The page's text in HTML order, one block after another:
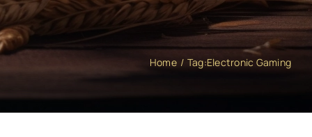
Home Tag:Electronic Gaming